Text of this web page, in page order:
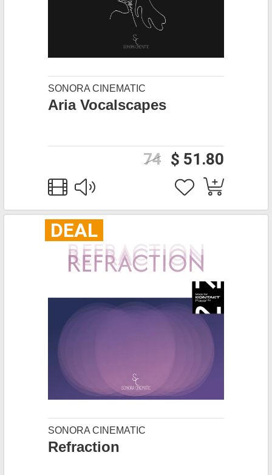
SONORA CINEMATIC
Aria Vocalscapes
$ 51.80
74
DEAL
SONORA CINEMATIC
Refraction